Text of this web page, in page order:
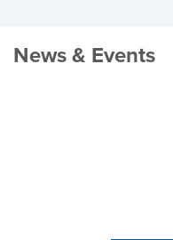
News & Events